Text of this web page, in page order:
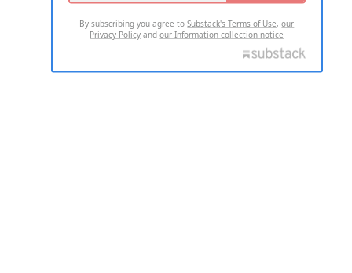
By subscribing you agree toSubstack's Terms of Use,our
Privacy Policy andour Information collection notice